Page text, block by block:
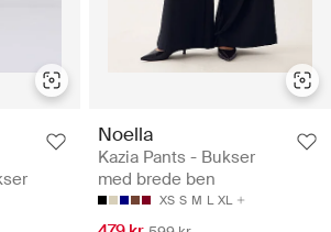
Noella
Kazia Pants - Bukser
med brede ben
XS S M L XL